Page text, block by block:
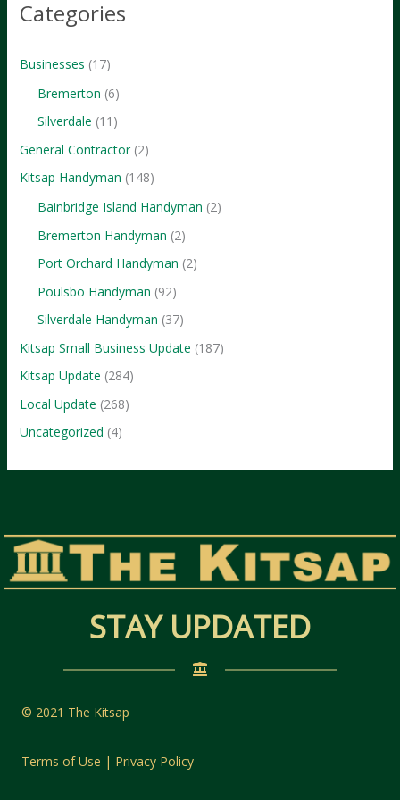
Categories
Businesses (17)
Bremerton (6)
Silverdale (11)
General Contractor(2)
Kitsap Handyman (148)
Bainbridge Island Handyman (2)
Bremerton Handyman (2)
Port Orchard Handyman (2)
Poulsbo Handyman (92)
Silverdale Handyman (37)
Kitsap Small Business Update (187)
Kitsap Update (284)
Local Update (268)
Uncategorized (4)
STAY UPDATED
© 2021 The Kitsap
Terms of Use | Privacy Policy